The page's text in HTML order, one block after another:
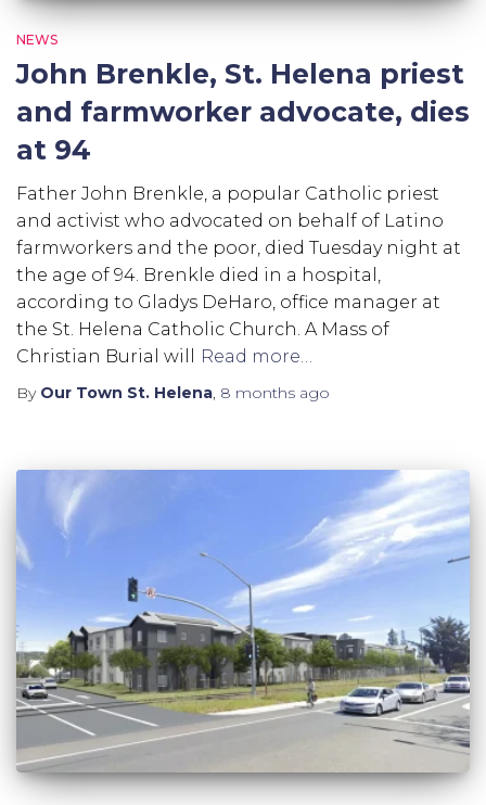
NEWS
John Brenkle, St. Helena priest
and farmworker advocate, dies
at 94
Father John Brenkle, a popular Catholic priest
and activist who advocated on behalf of Latino
farmworkers and the poor, died Tuesday night at
the age of 94. Brenkle died in a hospital,
according to Gladys DeHaro, office manager at
the St. Helena Catholic Church. A Mass of
Christian Burial will
Read more…
By Our Town St. Helena, 8 months ago